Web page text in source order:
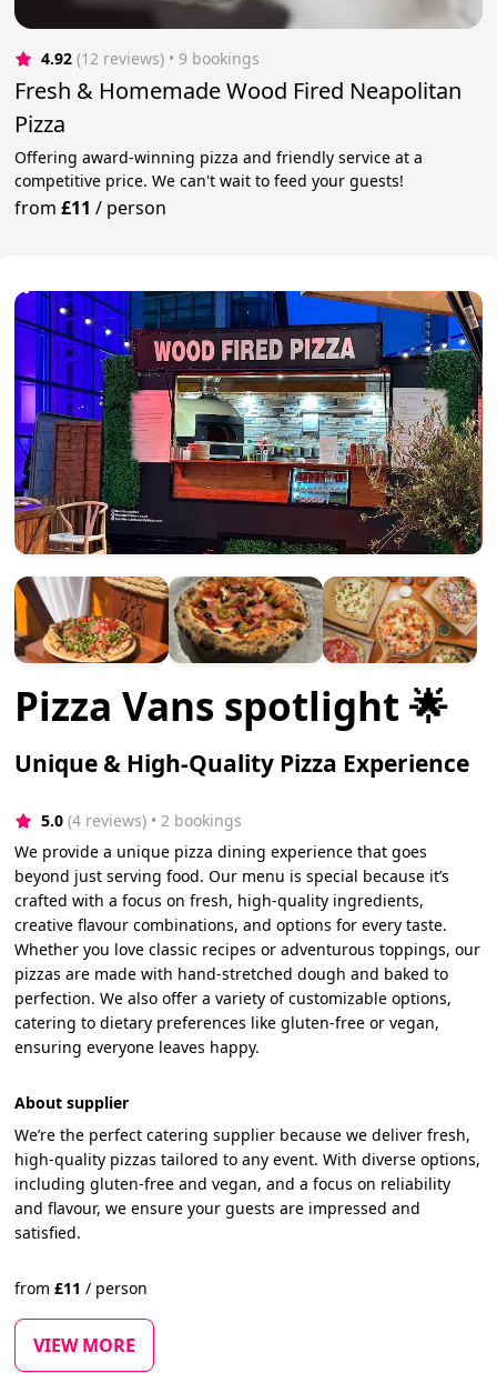
4.92 (12 reviews) • 9 bookings
Fresh & Homemade Wood Fired Neapolitan
Pizza
Offering award-winning pizza and friendly service at a
competitive price. We can't wait to feed your guests!
from£11 / person
Pizza Vans spotlight 🌟
Unique & High-Quality Pizza Experience
5.0 (4 reviews) • 2 bookings
We provide a unique pizza dining experience that goes
beyond just serving food. Our menu is special because it’s
crafted with a focus on fresh, high-quality ingredients,
creative flavour combinations, and options for every taste.
Whether you love classic recipes or adventurous toppings, our
pizzas are made with hand-stretched dough and baked to
perfection. We also offer a variety of customizable options,
catering to dietary preferences like gluten-free or vegan,
ensuring everyone leaves happy.
About supplier
We’re the perfect catering supplier because we deliver fresh,
high-quality pizzas tailored to any event. With diverse options,
including gluten-free and vegan, and a focus on reliability
and flavour, we ensure your guests are impressed and
satisfied.
from£11 / person
VIEW MORE